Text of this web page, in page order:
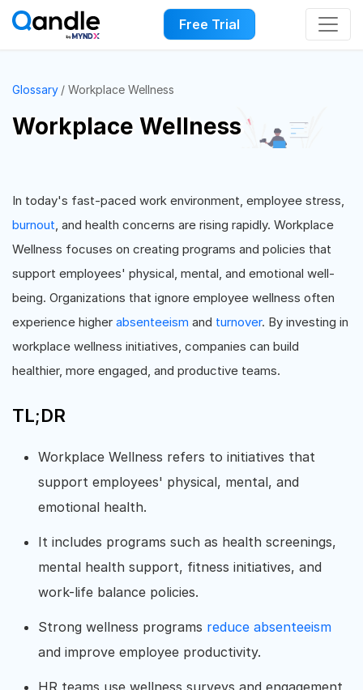
Free Trial
Glossary Workplace Wellness
Workplace Wellness
In today's fast-paced work environment, employee stress,
burnout, and health concerns are rising rapidly. Workplace
Wellness focuses on creating programs and policies that
support employees' physical, mental, and emotional well-
being. Organizations that ignore employee wellness often
experience higher absenteeism and turnover. By investing in
workplace wellness initiatives, companies can build
healthier, more engaged, and productive teams.
TL;DR
Workplace Wellness refers to initiatives that
support employees' physical, mental, and
emotional health.
It includes programs such as health screenings,
mental health support, fitness initiatives, and
work-life balance policies.
Strong wellness programs reduce absenteeism
and improve employee productivity.
HR teams use wellness surveys and engagement